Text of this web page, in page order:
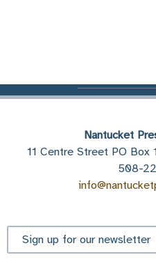
Nantucket
11 Centre Street PO
508-
Sign up for our newsletter